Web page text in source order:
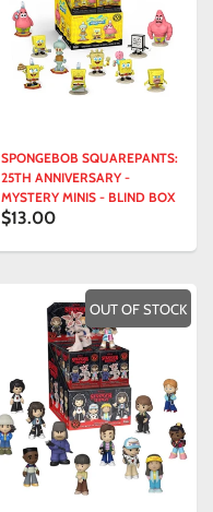
SPONGEBOB SQUAREPANTS:
25TH ANNIVERSARY -
MYSTERY MINIS - BLIND BOX
$13.00
OUT OF STOCK